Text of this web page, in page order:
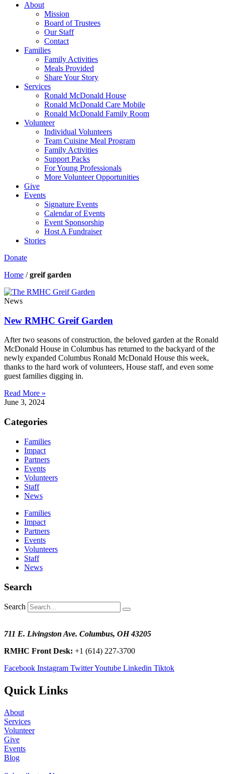
About
Mission
Board of Trustees
Our Staff
Contact
Families
Family Activities
Meals Provided
Share Your Story
Services
Ronald McDonald House
Ronald McDonald Care Mobile
Ronald McDonald Family Room
Volunteer
Individual Volunteers
Team Cuisine Meal Program
Family Activities
Support Packs
For Young Professionals
More Volunteer Opportunities
Give
Events
Signature Events
Calendar of Events
Event Sponsorship
Host A Fundraiser
Stories
Donate
Home /greif garden
News
New RMHC Greif Garden
After two seasons of construction, the beloved garden at the Ronald
McDonald House in Columbus has returned to the backyard of the
newly expanded Columbus Ronald McDonald House this week,
thanks to the hard work of volunteers, House staff, and even some
guest families digging in.
Read More »
June 3, 2024
Categories
Families
Impact
Partners
Events
Volunteers
Staff
News
Families
Impact
Partners
Events
Volunteers
Staff
News
Search
Search
711 E. Livingston Ave. Columbus, OH 43205
RMHC Front Desk: +1 (614) 227-3700
Facebook Instagram TwitterYoutube Linkedin Tiktok
Quick Links
About
Services
Volunteer
Give
Events
Blog